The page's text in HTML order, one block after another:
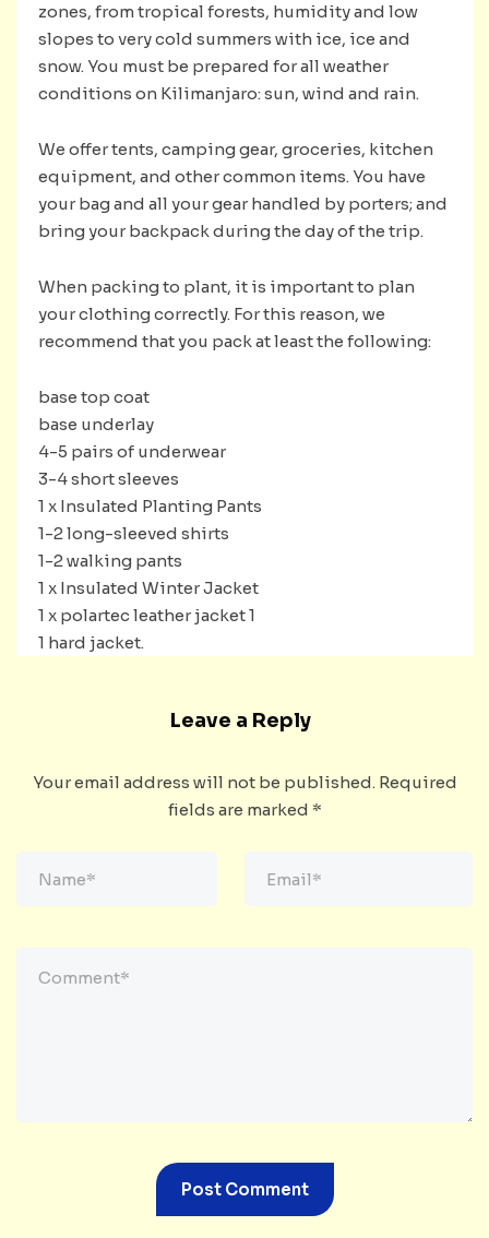
zones, from tropical forests, humidity and low
slopes to very cold summers with ice, ice and
snow. You must be prepared for all weather
conditions on Kilimanjaro: sun, wind and rain.
We offer tents, camping gear, groceries, kitchen
equipment, and other common items. You have
your bag and all your gear handled by porters; and
bring your backpack during the day of the trip.
When packing to plant, it is important to plan
your clothing correctly. For this reason, we
recommend that you pack at least the following:
base top coat
base underlay
4-5 pairs of underwear
3-4 short sleeves
1 x Insulated Planting Pants
1-2 long-sleeved shirts
1-2 walking pants
1 x Insulated Winter Jacket
1 x polartec leather jacket 1
1 hard jacket.
Leave a Reply
Your email address will not be published. Required
fields are marked *